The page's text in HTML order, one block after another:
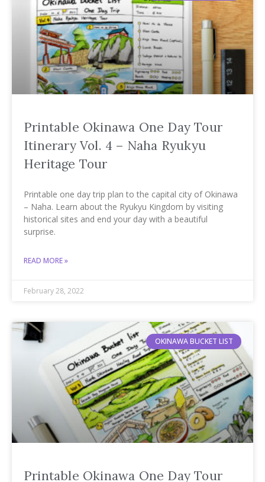
Printable Okinawa One Day Tour
Itinerary Vol. 4 – Naha Ryukyu
Heritage Tour
Printable one day trip plan to the capital city of Okinawa
– Naha. Learn about the Ryukyu Kingdom by visiting
historical sites and end your day with a beautiful
surprise.
READ MORE »
February 28, 2022
OKINAWA BUCKET LIST
Printable Okinawa One Day Tour